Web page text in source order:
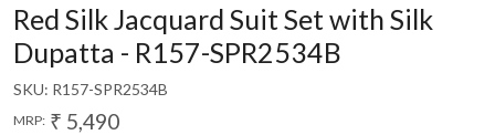
Red Silk Jacquard Suit Set with Silk
Dupatta - R157-SPR2534B
SKU: R157-SPR2534B
MRP: ₹ 5,490